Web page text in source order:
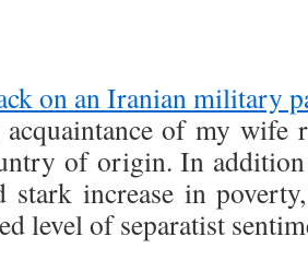
on an Iranian military
acquaintance of my
of origin. In
stark increase in
level of separatist